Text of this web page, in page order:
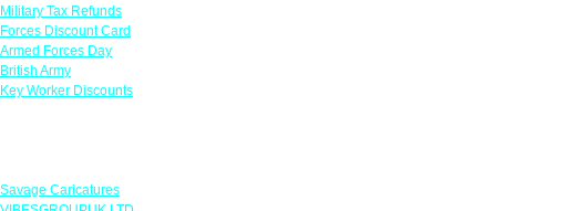
Military Tax Refunds
Forces Discount Card
Armed Forces Day
British Army
Key Worker Discounts
Savage Caricatures